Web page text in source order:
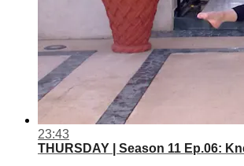
23:43
THURSDAY | Season 11 Ep.06: